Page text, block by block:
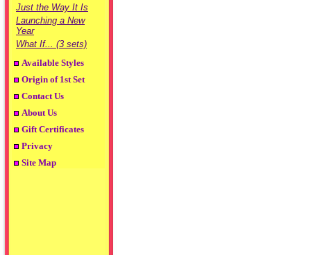
Just the Way It Is
Launching a New
Year
What If... (3 sets)
Available Styles
Origin of 1st Set
Contact Us
About Us
Gift Certificates
Privacy
Site Map